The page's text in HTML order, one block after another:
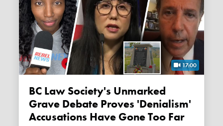
17:00
BC Law Society's Unmarked
Grave Debate Proves 'denialism'
Accusations Have Gone Too Far